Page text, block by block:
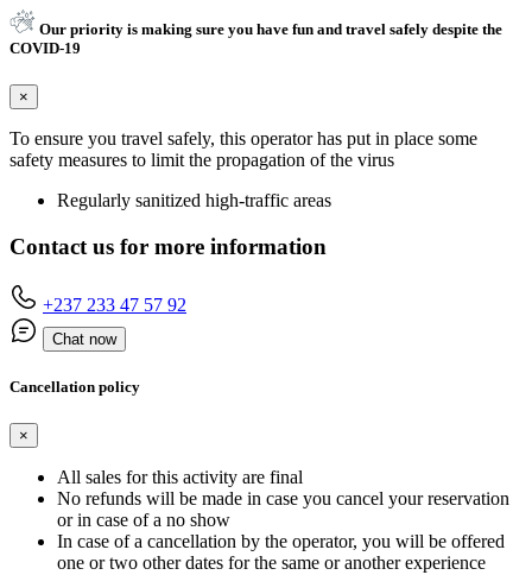
Our priority is making sure you have fun and travel safely despite the
COVID-19
×
To ensure you travel safely, this operator has put in place some
safety measures to limit the propagation of the virus
Regularly sanitized high-traffic areas
Contact us for more information
+237 233 47 57 92
Chat now
Cancellation policy
×
All sales for this activity are final
No refunds will be made in case you cancel your reservation
or in case of a no show
In case of a cancellation by the operator, you will be offered
one or two other dates for the same or another experience